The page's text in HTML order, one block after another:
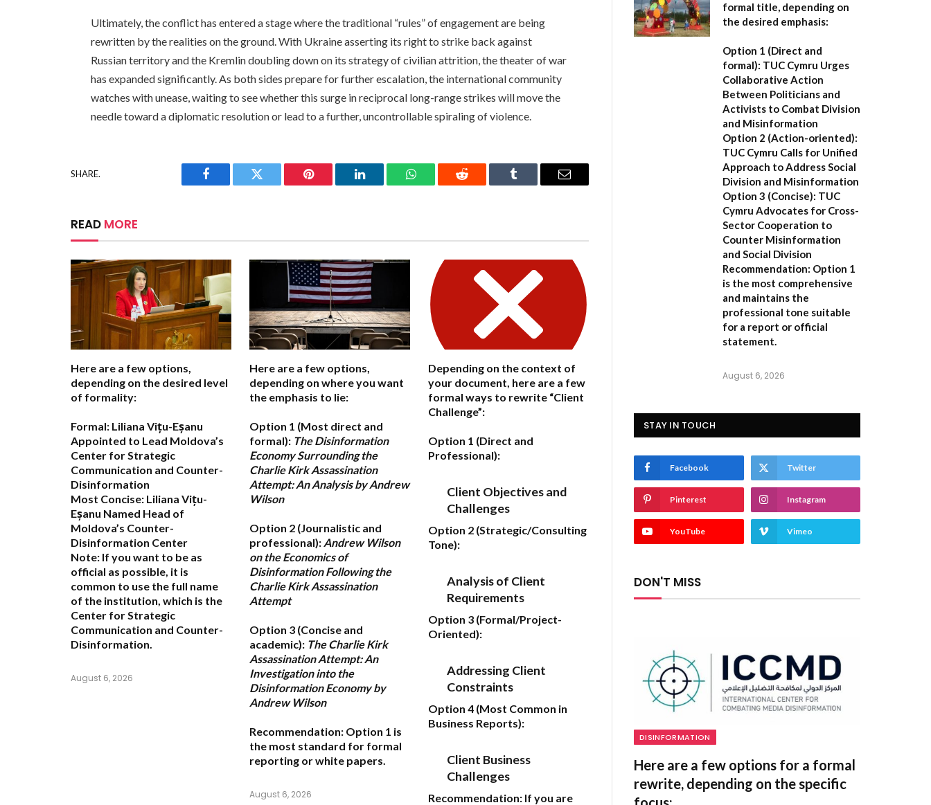
Ultimately, the conflict has entered a stage where the traditional “rules” of engagement are being
rewritten by the realities on the ground. With Ukraine asserting its right to strike back against
Russian territory and the Kremlin doubling down on its strategy of civilian attrition, the theater of war
has expanded significantly. As both sides prepare for further escalation, the international community
watches with unease, waiting to see whether this surge in reciprocal long-range strikes will move the
needle toward a diplomatic resolution or lead to a further, uncontrollable spiraling of violence.
SHARE.
Facebook Twitter Pinterest LinkedIn WhatsAppReddit Tumblr Email
READ MORE
Here are a few options,
depending on the desired level
of formality:
Formal: Liliana Vițu-Eșanu
Appointed to Lead Moldova’s
Center for Strategic
Communication and Counter-
Disinformation
Most Concise: Liliana Vițu-
Eșanu Named Head of
Moldova’s Counter-
Disinformation Center
Note: If you want to be as
official as possible, it is
common to use the full name
of the institution, which is the
Center for Strategic
Communication and Counter-
Disinformation.
August 6, 2026
Here are a few options,
depending on where you want
the emphasis to lie:
Option 1 (Most direct and
formal): The Disinformation
Economy Surrounding the
Charlie Kirk Assassination
Attempt: An Analysis by Andrew
Wilson
Option 2 (Journalistic and
professional): Andrew Wilson
on the Economics of
Disinformation Following the
Charlie Kirk Assassination
Attempt
Option 3 (Concise and
academic): The Charlie Kirk
Assassination Attempt: An
Investigation into the
Disinformation Economy by
Andrew Wilson
Recommendation: Option 1 is
the most standard for formal
reporting or white papers.
August 6, 2026
Depending on the context of
your document, here are a few
formal ways to rewrite “Client
Challenge”:
Option 1 (Direct and
Professional):
Client Objectives and
Challenges
Option 2 (Strategic/Consulting
Tone):
Analysis of Client
Requirements
Option 3 (Formal/Project-
Oriented):
Addressing Client
Constraints
Option 4 (Most Common in
Business Reports):
Client Business
Challenges
Recommendation: If you are
formal title, depending on
the desired emphasis:
Option 1 (Direct and
formal): TUC Cymru Urges
Collaborative Action
Between Politicians and
Activists to Combat Division
and Misinformation
Option 2 (Action-oriented):
TUC Cymru Calls for Unified
Approach to Address Social
Division and Misinformation
Option 3 (Concise): TUC
Cymru Advocates for Cross-
Sector Cooperation to
Counter Misinformation
and Social Division
Recommendation: Option 1
is the most comprehensive
and maintains the
professional tone suitable
for a report or official
statement.
August 6, 2026
STAY IN TOUCH
Facebook Twitter
Pinterest Instagram
YouTube Vimeo
DON'T MISS
DISINFORMATION
Here are a few options for a formal
rewrite, depending on the specific